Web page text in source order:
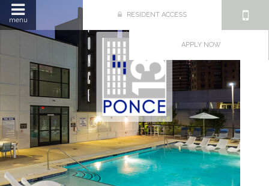
menu
RESIDENT ACCESS
APPLY NOW